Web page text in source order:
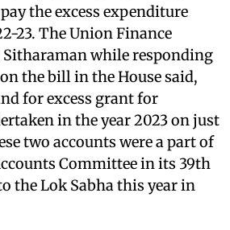
the excess expenditure
23. The Union Finance
while responding
the bill in the House said,
for excess grant for
in the year 2023 on just
two accounts were a part of
Committee in its 39th
the Lok Sabha this year in